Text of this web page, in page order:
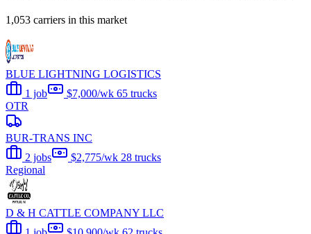
1,053 carriers in this market
BLUE LIGHTNING LOGISTICS
1 job
$7,000/wk 65 trucks
OTR
BUR-TRANS INC
2 jobs
$2,775/wk 28 trucks
Regional
D & H CATTLE COMPANY LLC